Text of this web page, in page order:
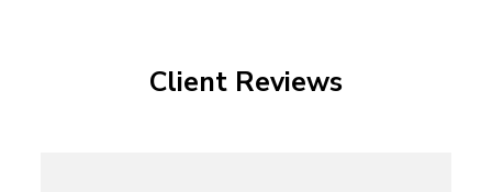
Client Reviews